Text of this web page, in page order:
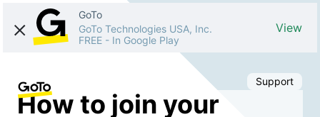
GoTo
GoTo Technologies USA, Inc.
FREE - In Google Play
View
Support
How to join your